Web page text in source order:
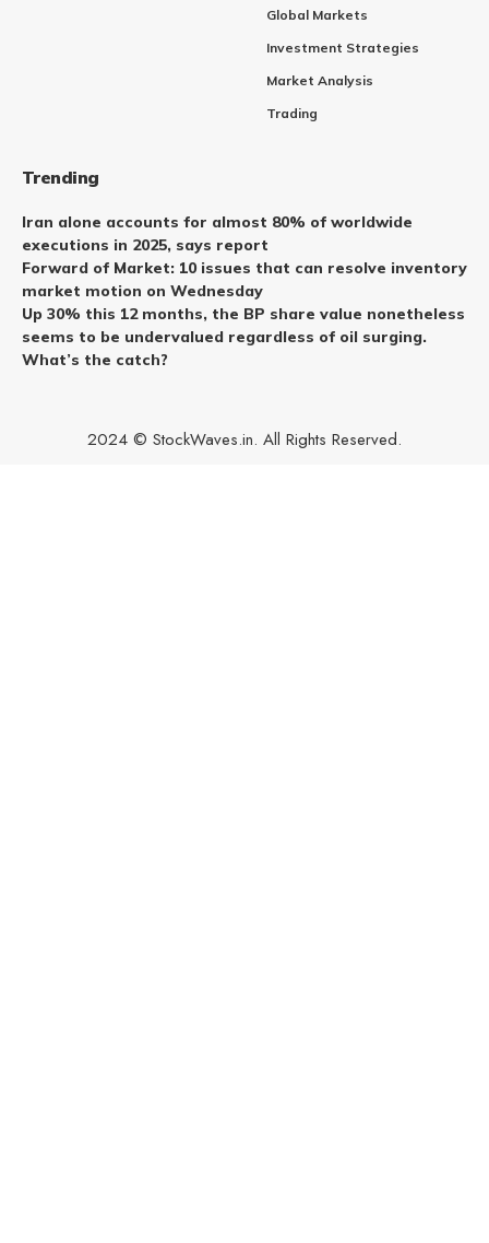
Global Markets
Investment Strategies
Market Analysis
Trading
Trending
Iran alone accounts for almost 80% of worldwide
executions in 2025, says report
Forward of Market: 10 issues that can resolve inventory
market motion on Wednesday
Up 30% this 12 months, the BP share value nonetheless
seems to be undervalued regardless of oil surging.
What’s the catch?
2024 © StockWaves.in. All Rights Reserved.